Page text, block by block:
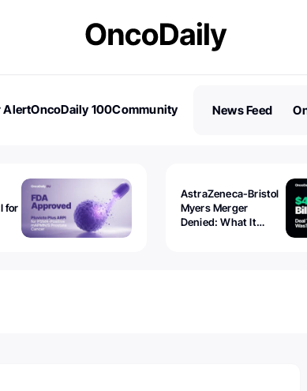
AlertOncoDaily 100Community
News Feed
for
AstraZeneca-Bristol
Myers Merger
Denied: What It